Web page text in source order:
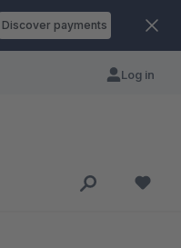
Discover payments
Log in